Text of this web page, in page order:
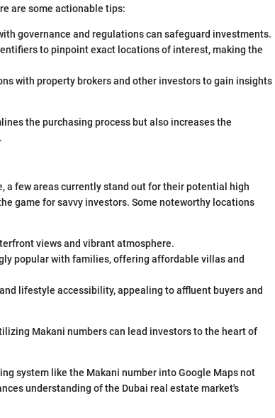
are some actionable tips:
governance and regulations can safeguard investments.
to pinpoint exact locations of interest, making the
with property brokers and other investors to gain insights
the purchasing process but also increases the
a few areas currently stand out for their potential high
game for savvy investors. Some noteworthy locations
views and vibrant atmosphere.
popular with families, offering affordable villas and
lifestyle accessibility, appealing to affluent buyers and
Makani numbers can lead investors to the heart of
system like the Makani number into Google Maps not
understanding of the Dubai real estate market's